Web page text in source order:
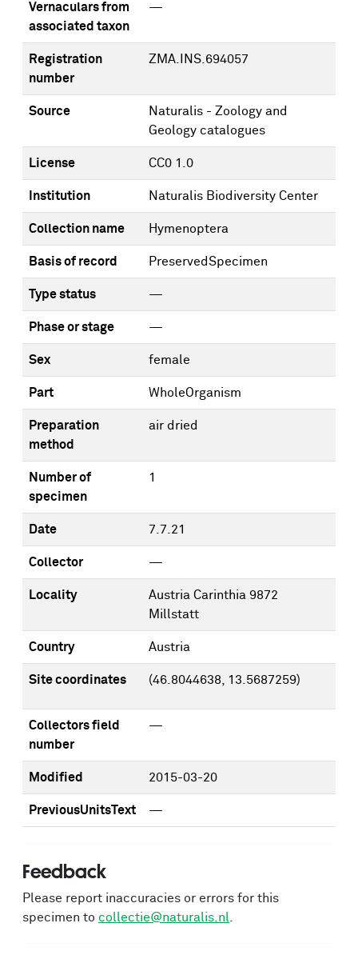
Vernaculars from
associated taxon
—
Registration
number
ZMA.INS.694057
Source
Naturalis - Zoology and
Geology catalogues
License CC0 1.0
Institution Naturalis Biodiversity Center
Collection name Hymenoptera
Basis of record PreservedSpecimen
Type status —
Phase or stage —
Sex female
Part WholeOrganism
Preparation
method
air dried
Number of
specimen
1
Date 7.7.21
Collector —
Locality
Austria Carinthia 9872
Millstatt
Country Austria
Site coordinates (46.8044638, 13.5687259)
Collectors field
number
—
Modified 2015-03-20
PreviousUnitsText —
Feedback
Please report inaccuracies or errors for this
specimen to collectie@naturalis.nl